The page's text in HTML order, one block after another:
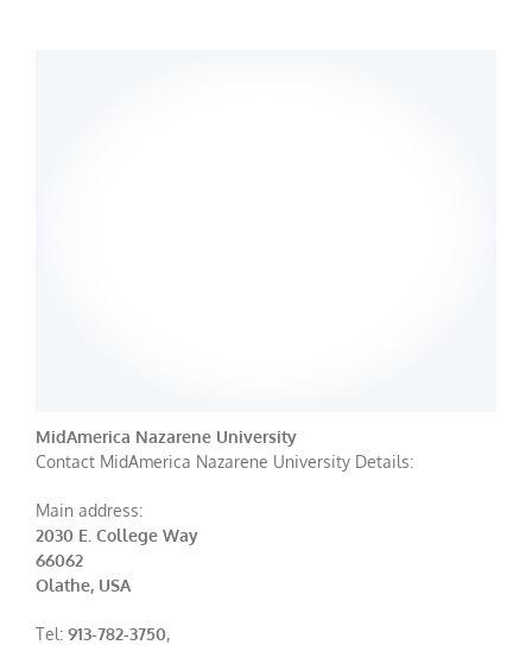
MidAmerica Nazarene University
Contact MidAmerica Nazarene University Details:
Main address:
2030 E. College Way
66062
Olathe, USA
Tel: 913-782-3750,